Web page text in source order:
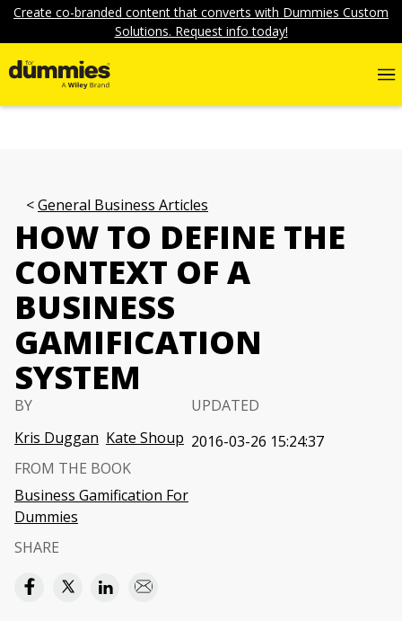
Create co-branded content that converts with Dummies Custom
Solutions. Request info today!
General Business Articles
HOW TO DEFINE THE
CONTEXT OF A
BUSINESS
GAMIFICATION
SYSTEM
BY
Kris Duggan Kate Shoup
UPDATED
2016-03-26 15:24:37
FROM THE BOOK
Business Gamification For
Dummies
SHARE